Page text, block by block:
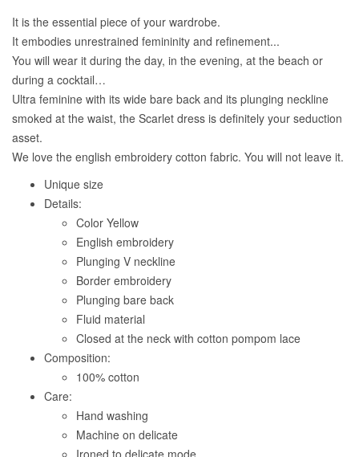
It is the essential piece of your wardrobe.
It embodies unrestrained femininity and refinement...
You will wear it during the day, in the evening, at the beach or
during a cocktail…
Ultra feminine with its wide bare back and its plunging neckline
smoked at the waist, the Scarlet dress is definitely your seduction
asset.
We love the english embroidery cotton fabric. You will not leave it.
Unique size
Details:
Color Yellow
English embroidery
Plunging V neckline
Border embroidery
Plunging bare back
Fluid material
Closed at the neck with cotton pompom lace
Composition:
100% cotton
Care:
Hand washing
Machine on delicate
Ironed to delicate mode